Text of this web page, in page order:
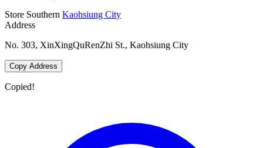
Store Southern Kaohsiung City
Address
No. 303, XinXingQuRenZhi St., Kaohsiung City
Copy Address
Copied!